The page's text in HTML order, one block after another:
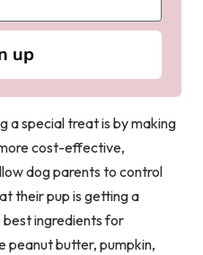
up
a special treat is by making
cost-effective,
dog parents to control
their pup is getting a
ingredients for
peanut butter, pumpkin,